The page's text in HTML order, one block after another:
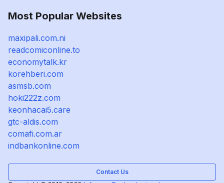
Most Popular Websites
maxipali.com.ni
readcomiconline.to
economytalk.kr
korehberi.com
asmsb.com
hoki222z.com
keonhacai5.care
gtc-aldis.com
comafi.com.ar
indbankonline.com
Contact Us